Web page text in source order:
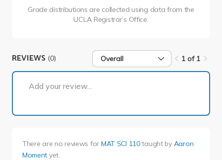
Grade distributions are collected using data from the
UCLA Registrar’s Office.
REVIEWS (0) Overall 1 of 1
Add your review...
There are no reviews for MAT SCI 110taught by Aaron
Moment yet.